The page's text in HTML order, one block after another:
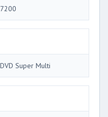
7200
DVD Super Multi